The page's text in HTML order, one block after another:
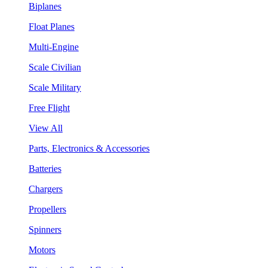
Biplanes
Float Planes
Multi-Engine
Scale Civilian
Scale Military
Free Flight
View All
Parts, Electronics & Accessories
Batteries
Chargers
Propellers
Spinners
Motors